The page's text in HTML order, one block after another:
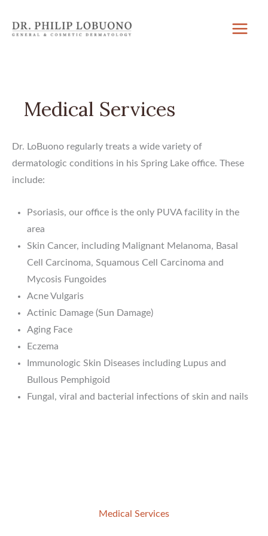
Medical Services
Dr. LoBuono regularly treats a wide variety of
dermatologic conditions in his Spring Lake office. These
include:
Psoriasis, our office is the only PUVA facility in the
area
Skin Cancer, including Malignant Melanoma, Basal
Cell Carcinoma, Squamous Cell Carcinoma and
Mycosis Fungoides
Acne Vulgaris
Actinic Damage (Sun Damage)
Aging Face
Eczema
Immunologic Skin Diseases including Lupus and
Bullous Pemphigoid
Fungal, viral and bacterial infections of skin and nails
Medical Services